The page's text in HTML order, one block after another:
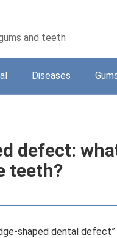
and teeth
Diseases
defect:
teeth?
shaped dental